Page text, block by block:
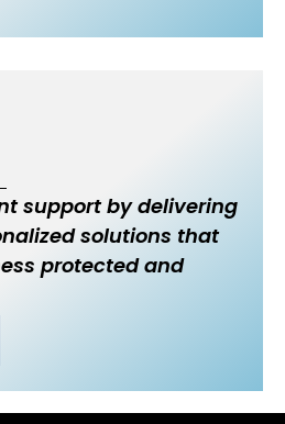
support by delivering
solutions that
protected and